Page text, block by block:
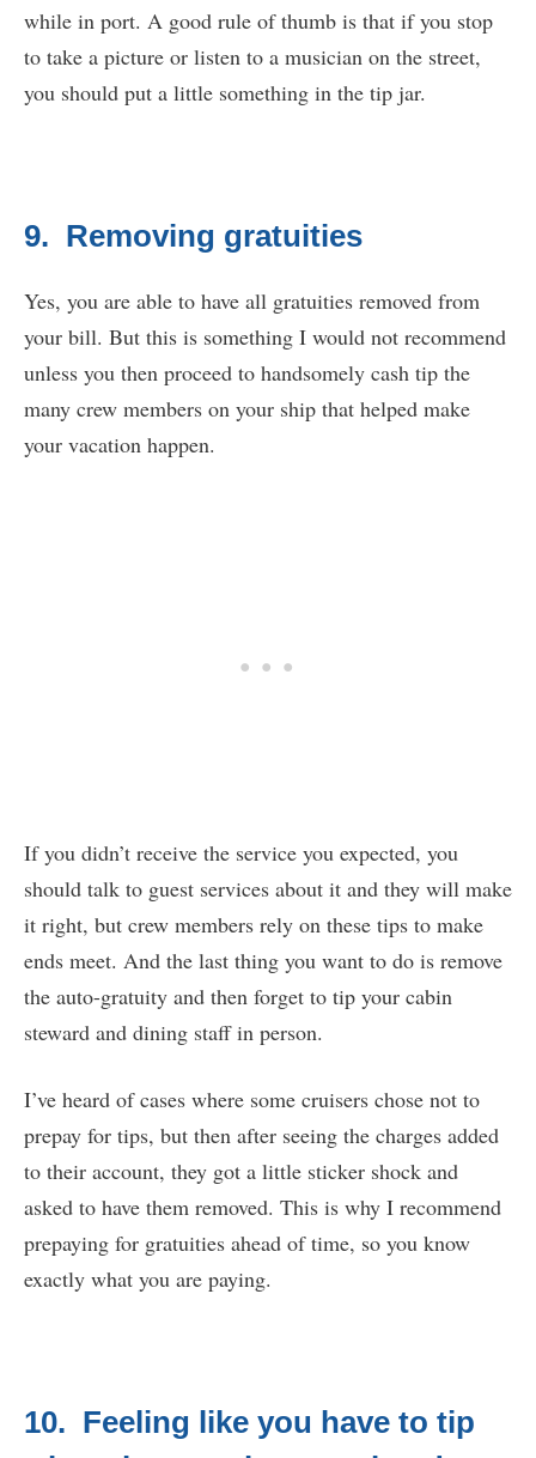
while in port. A good rule of thumb is that if you stop
to take a picture or listen to a musician on the street,
you should put a little something in the tip jar.
9. Removing gratuities
Yes, you are able to have all gratuities removed from
your bill. But this is something I would not recommend
unless you then proceed to handsomely cash tip the
many crew members on your ship that helped make
your vacation happen.
If you didn’t receive the service you expected, you
should talk to guest services about it and they will make
it right, but crew members rely on these tips to make
ends meet. And the last thing you want to do is remove
the auto-gratuity and then forget to tip your cabin
steward and dining staff in person.
I’ve heard of cases where some cruisers chose not to
prepay for tips, but then after seeing the charges added
to their account, they got a little sticker shock and
asked to have them removed. This is why I recommend
prepaying for gratuities ahead of time, so you know
exactly what you are paying.
10. Feeling like you have to tip